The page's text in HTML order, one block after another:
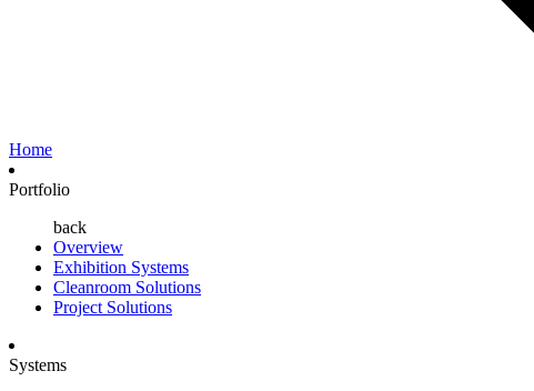
Home
Portfolio
back
Overview
Exhibition Systems
Cleanroom Solutions
Project Solutions
Systems